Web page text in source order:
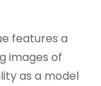
features a
images of
as a model